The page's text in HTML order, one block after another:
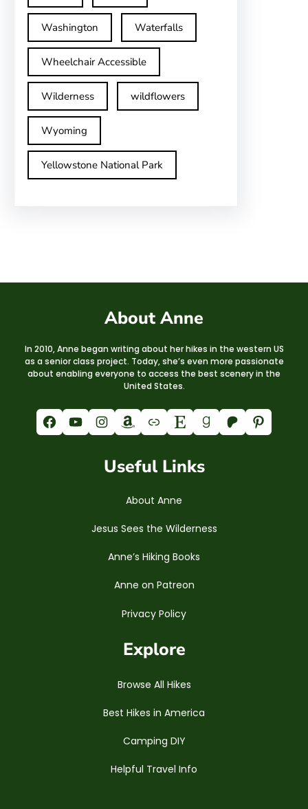
Washington Waterfalls
Wheelchair Accessible
Wilderness wildflowers
Wyoming
Yellowstone National Park
About Anne
In 2010, Anne began writing about her hikes in the western US
as a senior class project. Today, she’s even more passionate
about enabling everyone to access the best scenery in the
United States.
Facebook YouTube Instagram Amazon Link Etsy Goodreads Patreon Pinterest
Useful Links
About Anne
Jesus Sees the Wilderness
Anne’s Hiking Books
Anne on Patreon
Privacy Policy
Explore
Browse All Hikes
Best Hikes in America
Camping DIY
Helpful Travel Info